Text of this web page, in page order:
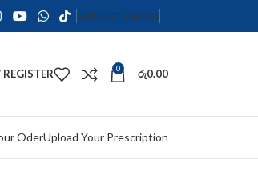
CONTACT USFAQS
0 රු0.00
OderUpload Your Prescription